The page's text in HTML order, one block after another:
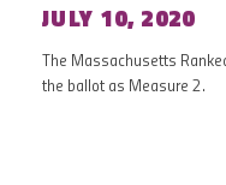
JULY 10, 2020
The Massachusetts
the ballot as Measure 2.